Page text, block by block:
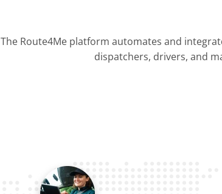
The Route4Me platform automates and
dispatchers, drivers, and